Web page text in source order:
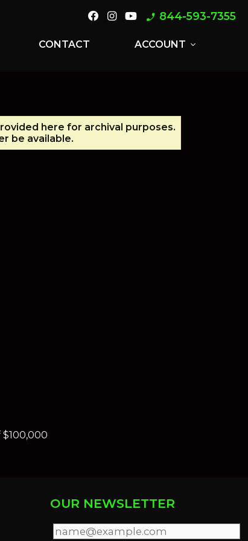
phone_enabled 844-593-7355
CONTACT ACCOUNT expand_more
here for archival purposes.
be available.
OUR NEWSLETTER